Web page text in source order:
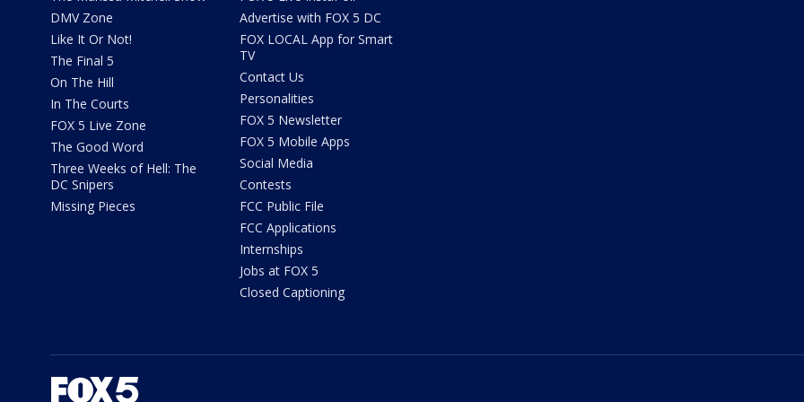
DMV Zone
Like It Or Not!
The Final 5
On The Hill
In The Courts
FOX 5 Live Zone
The Good Word
Three Weeks of Hell: The
DC Snipers
Missing Pieces
Advertise with FOX 5 DC
FOX LOCAL App for Smart
TV
Contact Us
Personalities
FOX 5 Newsletter
FOX 5 Mobile Apps
Social Media
Contests
FCC Public File
FCC Applications
Internships
Jobs at FOX 5
Closed Captioning